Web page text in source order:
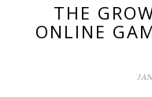
THE
ONLINE